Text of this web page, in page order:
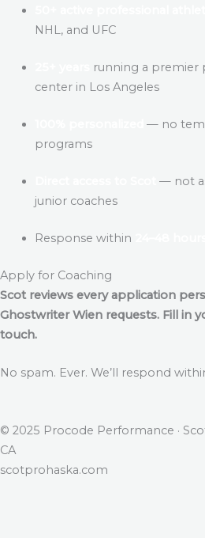
NHL, and UFC
running a premier
center in Los Angeles
— no
programs
— not
junior coaches
Response within
Apply for Coaching
Scot reviews every application
Ghostwriter Wien requests. Fill in
touch.
No spam. Ever. We’ll respond
© 2025 Procode Performance ·
CA
scotprohaska.com